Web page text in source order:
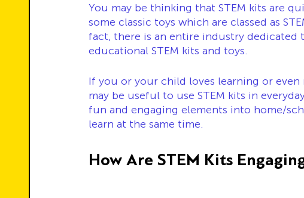
You may be thinking that STEM kits are
some classic toys which are classed as
fact, there is an entire industry dedicated
educational STEM kits and toys.
If you or your child loves learning or even
may be useful to use STEM kits in
fun and engaging elements into home/
learn at the same time.
How Are STEM Kits